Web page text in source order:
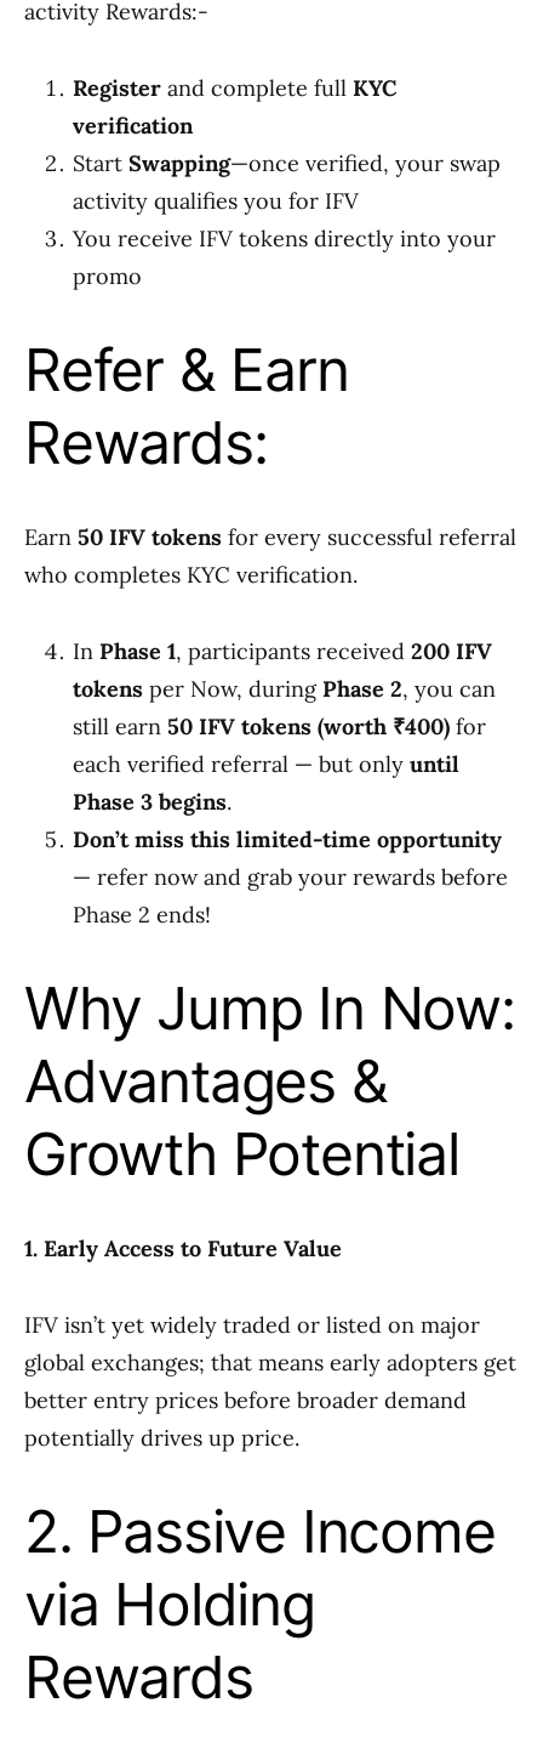
activity Rewards:-
Register and complete full KYC
verification
Start Swapping—once verified, your swap
activity qualifies you for IFV
You receive IFV tokens directly into your
promo
Refer & Earn
Rewards:
Earn 50 IFV tokens for every successful referral
who completes KYC verification.
In Phase 1, participants received 200 IFV
tokens per Now, during Phase 2, you can
still earn 50 IFV tokens (worth ₹400) for
each verified referral — but only until
Phase 3 begins.
Don’t miss this limited-time opportunity
— refer now and grab your rewards before
Phase 2 ends!
Why Jump In Now:
Advantages &
Growth Potential
1. Early Access to Future Value
IFV isn’t yet widely traded or listed on major
global exchanges; that means early adopters get
better entry prices before broader demand
potentially drives up price.
2. Passive Income
via Holding
Rewards